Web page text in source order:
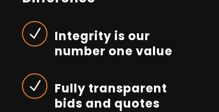
N
Integrity is our
number one value
N
Fully transparent
bids and quotes